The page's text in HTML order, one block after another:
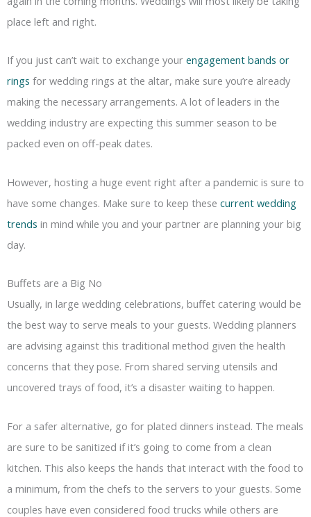
place left and right.
If you just can’t wait to exchange your engagement bands or
rings for wedding rings at the altar, make sure you’re already
making the necessary arrangements. A lot of leaders in the
wedding industry are expecting this summer season to be
packed even on off-peak dates.
However, hosting a huge event right after a pandemic is sure to
have some changes. Make sure to keep these current wedding
trends in mind while you and your partner are planning your big
day.
Buffets are a Big No
Usually, in large wedding celebrations, buffet catering would be
the best way to serve meals to your guests. Wedding planners
are advising against this traditional method given the health
concerns that they pose. From shared serving utensils and
uncovered trays of food, it’s a disaster waiting to happen.
For a safer alternative, go for plated dinners instead. The meals
are sure to be sanitized if it’s going to come from a clean
kitchen. This also keeps the hands that interact with the food to
a minimum, from the chefs to the servers to your guests. Some
couples have even considered food trucks while others are